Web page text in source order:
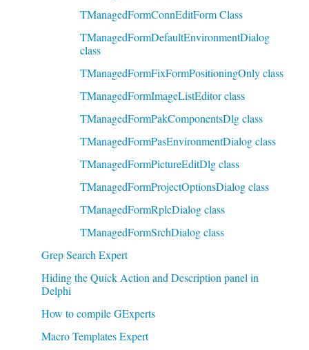
TManagedFormConnEditForm Class
TManagedFormDefaultEnvironmentDialog
class
TManagedFormFixFormPositioningOnly class
TManagedFormImageListEditor class
TManagedFormPakComponentsDlg class
TManagedFormPasEnvironmentDialog class
TManagedFormPictureEditDlg class
TManagedFormProjectOptionsDialog class
TManagedFormRplcDialog class
TManagedFormSrchDialog class
Grep Search Expert
Hiding the Quick Action and Description panel in
Delphi
How to compile GExperts
Macro Templates Expert